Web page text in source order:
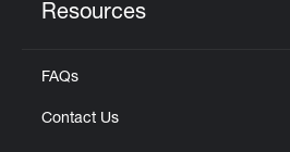
Resources
FAQs
Contact Us